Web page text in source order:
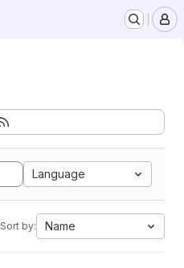
Language
Sort by: Name